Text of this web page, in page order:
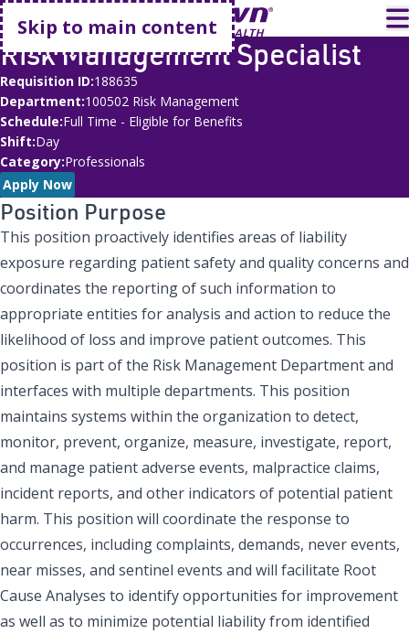
Skip to main content
Go home
Risk Management Specialist
Requisition ID 188635
Department 100502 Risk Management
Schedule Full Time - Eligible for Benefits
Shift Day
Category Professionals
Apply Now
Position Purpose
This position proactively identifies areas of liability
exposure regarding patient safety and quality concerns and
coordinates the reporting of such information to
appropriate entities for analysis and action to reduce the
likelihood of loss and improve patient outcomes. This
position is part of the Risk Management Department and
interfaces with multiple departments. This position
maintains systems within the organization to detect,
monitor, prevent, organize, measure, investigate, report,
and manage patient adverse events, malpractice claims,
incident reports, and other indicators of potential patient
harm. This position will coordinate the response to
occurrences, including complaints, demands, never events,
near misses, and sentinel events and will facilitate Root
Cause Analyses to identify opportunities for improvement
as well as to minimize potential liability from identified